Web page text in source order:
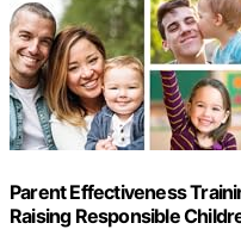
Parent Effectiveness
Raising Responsible